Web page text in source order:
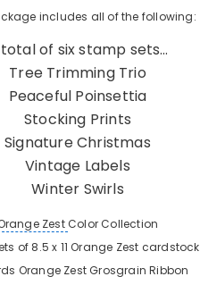
includes all of the following:
of six stamp sets…
Tree Trimming Trio
Peaceful Poinsettia
Stocking Prints
Signature Christmas
Vintage Labels
Winter Swirls
ZestColor Collection
of 8.5 x 11 Orange Zest cardstock
Orange ZestGrosgrain Ribbon